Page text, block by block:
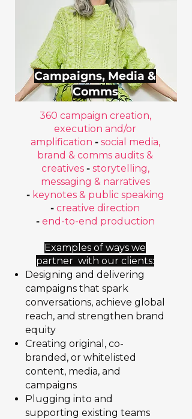
Campaigns, Media &
Comms
360 campaign creation,
execution and/or
amplification -social media,
brand & comms audits &
creatives -storytelling,
messaging & narratives
-keynotes & public speaking
- creative direction
-end-to-end production
Examples of ways we
partner with our clients:
Designing and delivering
campaigns that spark
conversations, achieve global
reach, and strengthen brand
equity
Creating original, co-
branded, or whitelisted
content, media, and
campaigns
Plugging into and
supporting existing teams